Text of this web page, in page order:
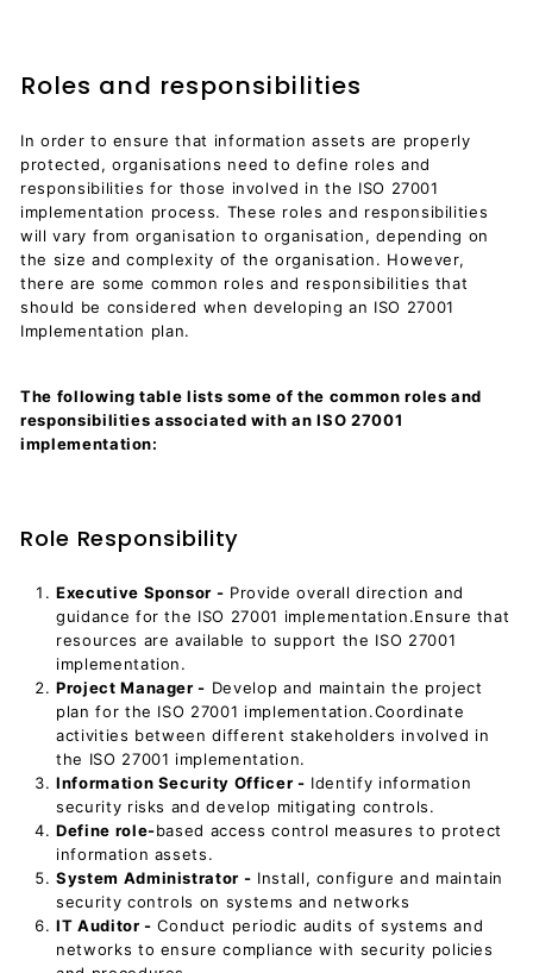
Roles and responsibilities
In order to ensure that information assets are properly
protected, organisations need to define roles and
responsibilities for those involved in the ISO 27001
implementation process. These roles and responsibilities
will vary from organisation to organisation, depending on
the size and complexity of the organisation. However,
there are some common roles and responsibilities that
should be considered when developing an ISO 27001
Implementation plan.
The following table lists some of the common roles and
responsibilities associated with an ISO 27001
implementation:
Role Responsibility
Executive Sponsor - Provide overall direction and
guidance for the ISO 27001 implementation.Ensure that
resources are available to support the ISO 27001
implementation.
Project Manager - Develop and maintain the project
plan for the ISO 27001 implementation.Coordinate
activities between different stakeholders involved in
the ISO 27001 implementation.
Information Security Officer - Identify information
security risks and develop mitigating controls.
Define role-based access control measures to protect
information assets.
System Administrator - Install, configure and maintain
security controls on systems and networks
IT Auditor - Conduct periodic audits of systems and
networks to ensure compliance with security policies